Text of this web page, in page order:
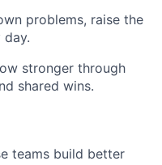
problems, raise the
stronger through
shared wins.
teams build better